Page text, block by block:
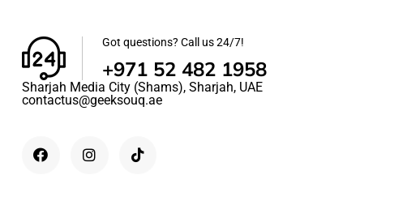
Got questions? Call us 24/7!
+971 52 482 1958
Sharjah Media City (Shams), Sharjah, UAE
contactus@geeksouq.ae